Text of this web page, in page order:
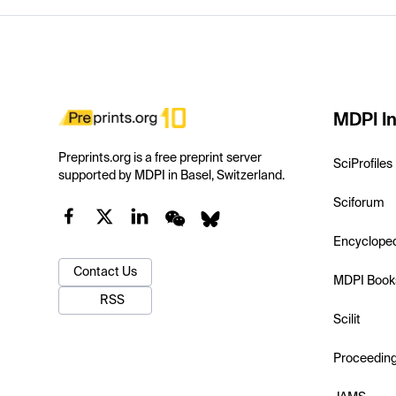
Preprints.org is a free preprint server
supported by MDPI in Basel, Switzerland.
Contact Us
RSS
MDPI
SciProfiles
Sciforum
MDPI
Scilit